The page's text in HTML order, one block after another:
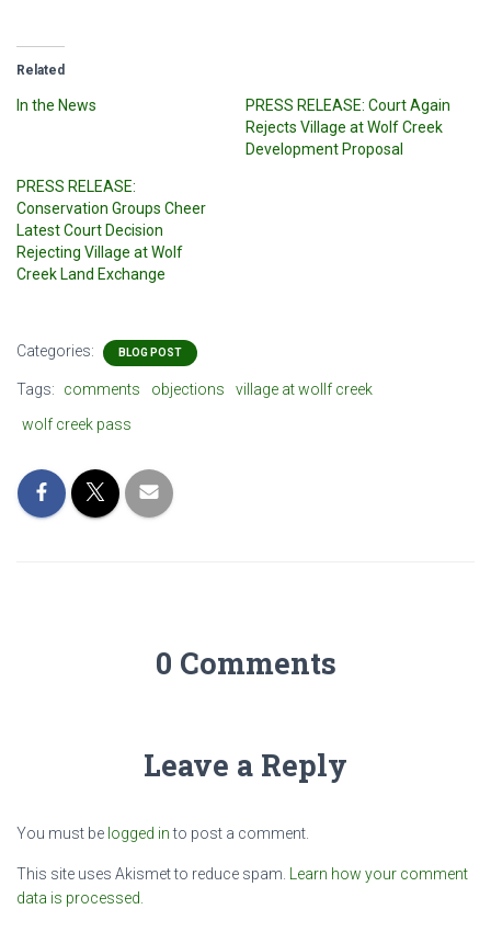
Related
In the News
PRESS RELEASE: Court Again
Rejects Village at Wolf Creek
Development Proposal
PRESS RELEASE:
Conservation Groups Cheer
Latest Court Decision
Rejecting Village at Wolf
Creek Land Exchange
Categories: BLOG POST
Tags: comments objections
village at wollf creek
wolf creek pass
0 Comments
Leave a Reply
You must be logged into post a comment.
This site uses Akismet to reduce spam.
Learn how your comment
data is processed.